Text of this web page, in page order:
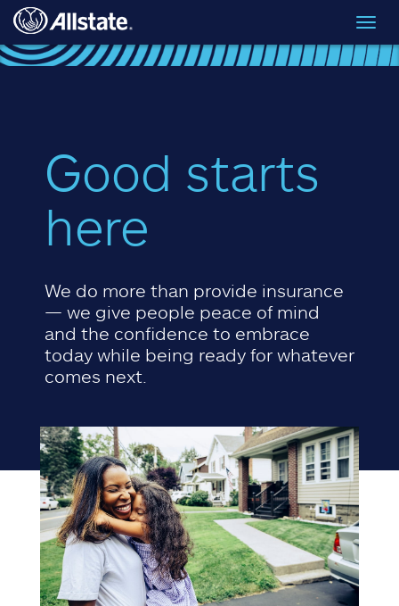
Skip to main content
Good starts
here
We do more than provide insurance
— we give people peace of mind
and the confidence to embrace
today while being ready for whatever
comes next.